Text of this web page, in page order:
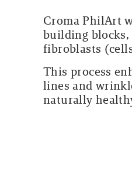
Croma PhilArt
building
fibroblasts
This process
lines and
naturally